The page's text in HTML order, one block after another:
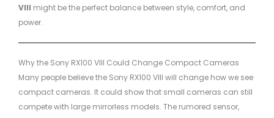
VIII might be the perfect balance between style, comfort, and
power.
Why the Sony RX100 VIII Could Change Compact Cameras
Many people believe the Sony RX100 VIII will change how we see
compact cameras. It could show that small cameras can still
compete with large mirrorless models. The rumored sensor,